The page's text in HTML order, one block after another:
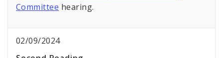
Committee hearing.
02/09/2024